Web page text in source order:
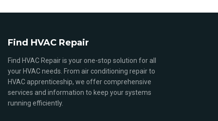
Find HVAC Repair
Find HVAC Repair is your one-stop solution for all
your HVAC needs. From air conditioning repair to
HVAC apprenticeship, we offer comprehensive
services and information to keep your systems
running efficiently.